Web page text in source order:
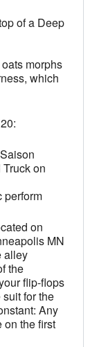
of a Deep
morphs
which
on
perform
on
MN
alley
the
flip-flops
for the
Any
on the first